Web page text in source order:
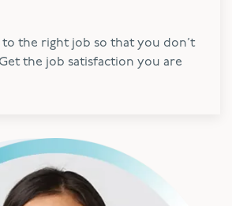
the right job so that you don’t
the job satisfaction you are